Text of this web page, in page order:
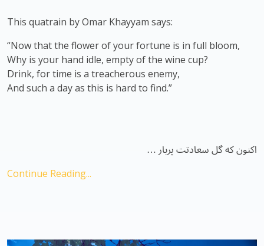
This quatrain by Omar Khayyam says:
“Now that the flower of your fortune is in full bloom,
Why is your hand idle, empty of the wine cup?
Drink, for time is a treacherous enemy,
And such a day as this is hard to find.”
اکنون که گل سعادتت پربار …
Continue Reading...